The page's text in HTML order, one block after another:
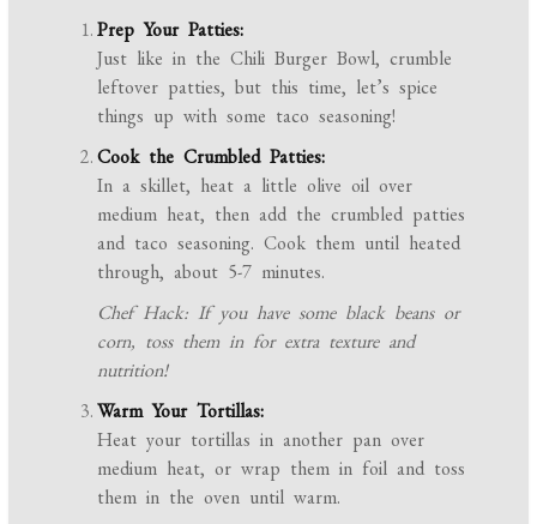
Prep Your Patties:
Just like in the Chili Burger Bowl, crumble
leftover patties, but this time, let’s spice
things up with some taco seasoning!
Cook the Crumbled Patties:
In a skillet, heat a little olive oil over
medium heat, then add the crumbled patties
and taco seasoning. Cook them until heated
through, about 5-7 minutes.
Chef Hack: If you have some black beans or
corn, toss them in for extra texture and
nutrition!
Warm Your Tortillas:
Heat your tortillas in another pan over
medium heat, or wrap them in foil and toss
them in the oven until warm.